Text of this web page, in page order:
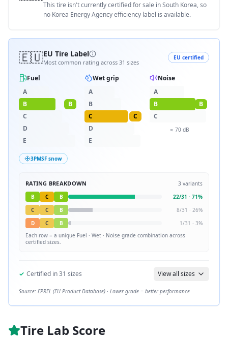
This tire isn't currently certified for sale in South Korea, so
no Korea Energy Agency efficiency label is available.
🇪🇺EU Tire Label
Most common rating across 31 sizes
EU certified
Fuel
A
B
B
C
D
E
Wet grip
A
B
C
C
D
E
Noise
A
B
B
C
≈ 70dB
3PMSF snow
RATING BREAKDOWN 3 variants
B
C B 22/31 · 71%
C
C B 8/31 · 26%
D
C B 1/31 · 3%
Each row = a unique Fuel · Wet · Noise grade combination across
certified sizes.
✓ Certified in31 sizes View all sizes
Source: EPREL (EU Product Database) · Lower grade = better performance
Tire Lab Score